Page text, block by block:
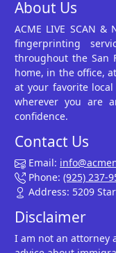
About Us
ACME LIVE SCAN
fingerprinting
throughout the San
home, in the office,
at your favorite
wherever you are
confidence.
Contact Us
Email:
Phone: (925) 237-
Address: 5209
Disclaimer
I am not an attorney